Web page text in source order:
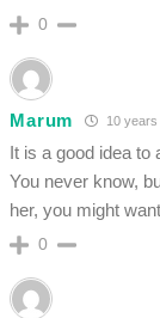
0
Marum 10 years
It is a good idea to
You never know,
her, you might
0